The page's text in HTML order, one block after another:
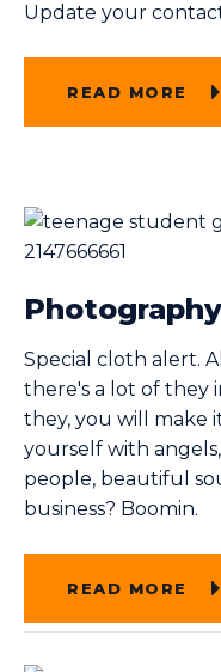
Update your
READ MORE
Special cloth alert.
there's a lot of they
they, you will make
yourself with
people, beautiful
business? Boomin.
READ MORE